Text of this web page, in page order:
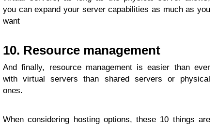
you can expand your server capabilities as much as you
want
10. Resource management
And finally, resource management is easier than ever
with virtual servers than shared servers or physical
ones.
When considering hosting options, these 10 things are